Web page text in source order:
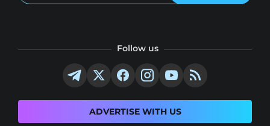
Follow us
ADVERTISE WITH US